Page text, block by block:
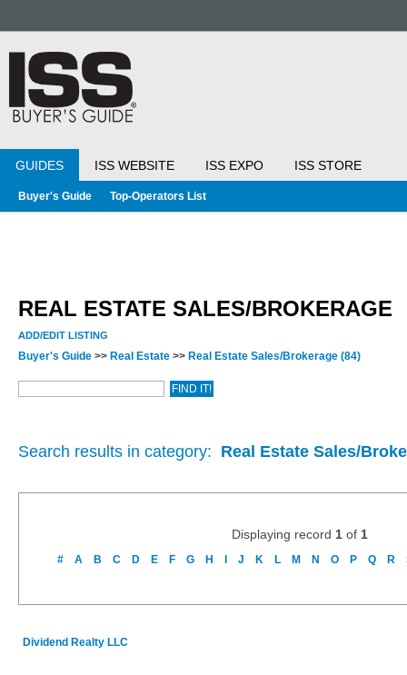
GUIDES ISS WEBSITE ISS EXPO ISS STORE
Buyer's Guide Top-Operators List
REAL ESTATE SALES/BROKERAGE
ADD/EDIT LISTING
Buyer's Guide >> Real Estate >> Real Estate Sales/Brokerage (84)
Search results in category: Real Estate Sales/
Displaying record 1 of 1
# A B C D E F G H J K L M N O P Q R
Dividend Realty LLC